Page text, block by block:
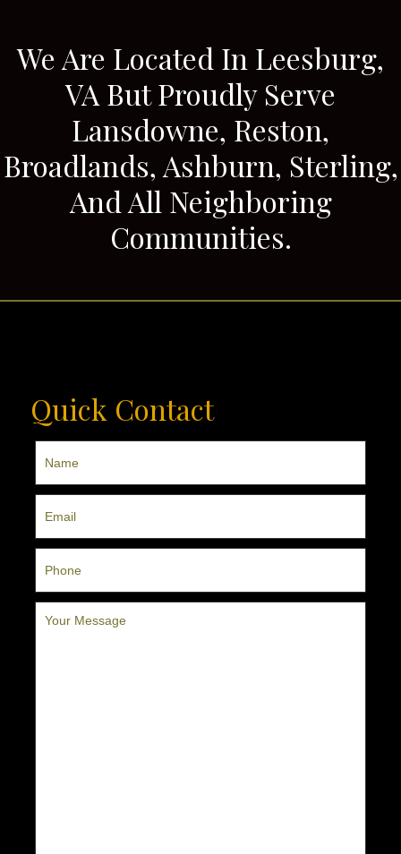
We Are Located In Leesburg,
VA But Proudly Serve
Lansdowne, Reston,
Broadlands, Ashburn, Sterling,
And All Neighboring
Communities.
Quick Contact